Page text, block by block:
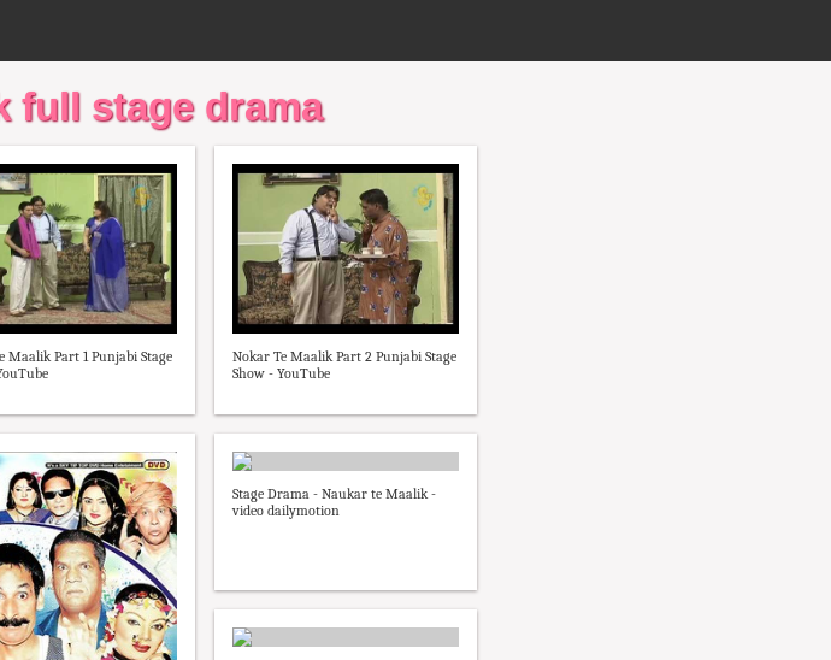
full stage drama
Maalik Part 1 Punjabi Stage
Nokar Te Maalik Part 2 Punjabi Stage
Show - YouTube
Stage Drama - Naukar te Maalik -
video dailymotion